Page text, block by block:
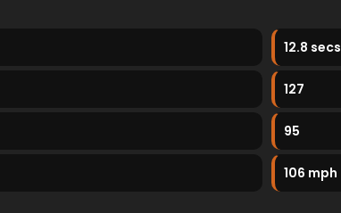
12.8 secs
127
95
106 mph